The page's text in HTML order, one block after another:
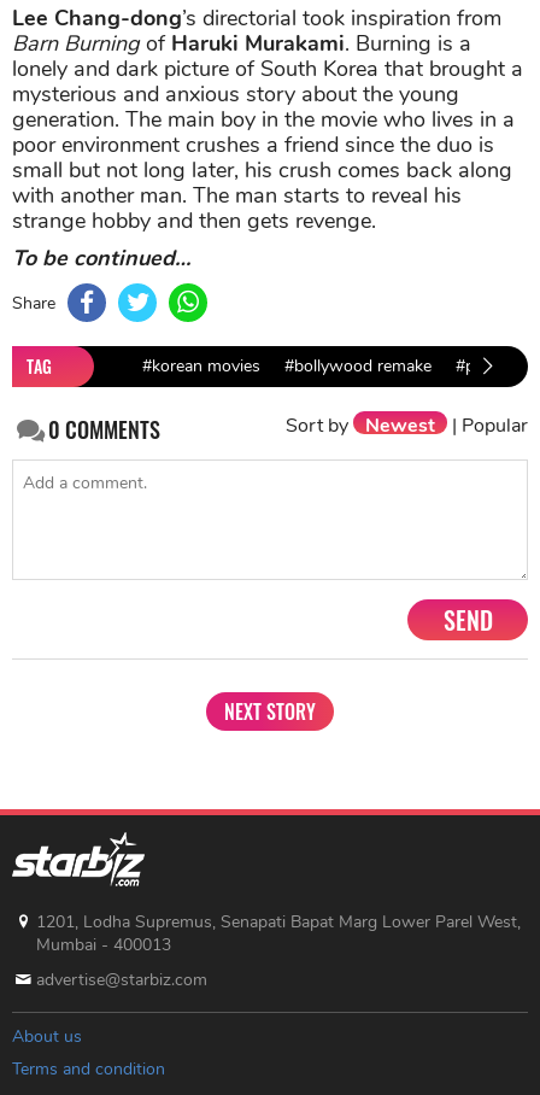
Lee Chang-dong’s directorial took inspiration from
Barn Burningof Haruki Murakami. Burning is a
lonely and dark picture of South Korea that brought a
mysterious and anxious story about the young
generation. The main boy in the movie who lives in a
poor environment crushes a friend since the duo is
small but not long later, his crush comes back along
with another man. The man starts to reveal his
strange hobby and then gets revenge.
To be continued…
Share
TAG #korean movies #bollywood remake #parasite
0COMMENTS Sort by Newest | Popular
SEND
NEXT STORY
1201, Lodha Supremus, Senapati Bapat Marg Lower Parel West,
Mumbai - 400013
advertise@starbiz.com
About us
Terms and condition